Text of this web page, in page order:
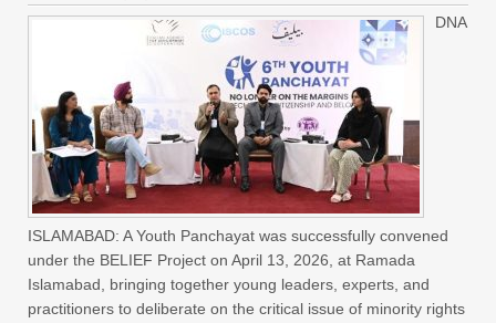
DNA
ISLAMABAD: A Youth Panchayat was successfully convened
under the BELIEF Project on April 13, 2026, at Ramada
Islamabad, bringing together young leaders, experts, and
practitioners to deliberate on the critical issue of minority rights